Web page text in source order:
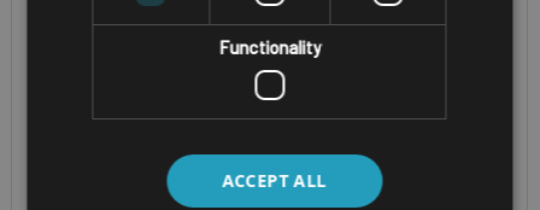
Screen Size - 14" Full-
HD Active Matrix LCD
1345U or i7-1370P
vPro™ processor
OS - Windows 11 Pro
Screen Size - 11.6"
OS - Windows 11 Pro
IP Rating - IP66 &
1.8m Drop Resistant
Functionality
ACCEPT ALL